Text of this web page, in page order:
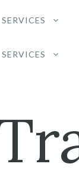
SERVICES
SERVICES